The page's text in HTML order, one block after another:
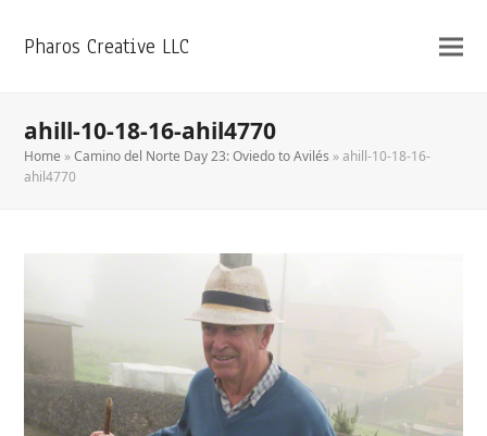
Pharos Creative LLC
ahill-10-18-16-ahil4770
Home »Camino del Norte Day 23: Oviedo to Avilés »ahill-10-18-16-
ahil4770